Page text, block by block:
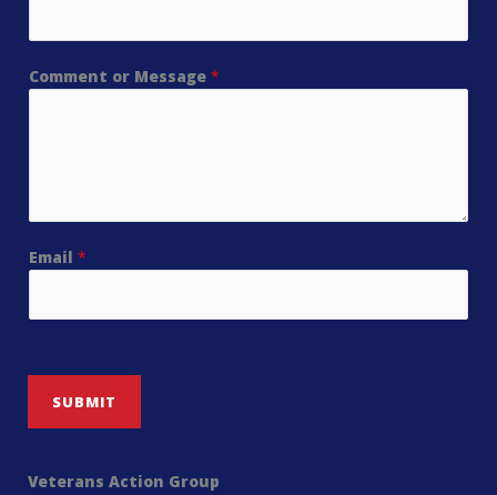
Comment or Message *
Email *
SUBMIT
Veterans Action Group